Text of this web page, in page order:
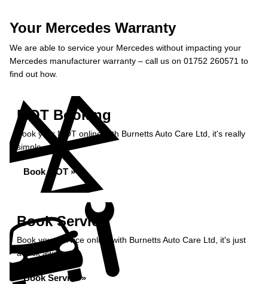
Your Mercedes Warranty
We are able to service your Mercedes without impacting your
Mercedes manufacturer warranty – call us on 01752 260571 to
find out how.
MOT Booking
Book your MOT online with Burnetts Auto Care Ltd, it's really
simple...
Book MOT »
Book Service
Book your service online with Burnetts Auto Care Ltd, it's just
a click away...
Book Service »